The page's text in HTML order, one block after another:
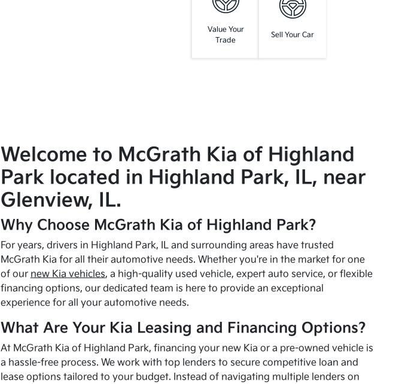
Value Your
Trade
Sell Your Car
Welcome to McGrath Kia of Highland
Park located in Highland Park, IL, near
Glenview, IL.
Why Choose McGrath Kia of Highland Park?
For years, drivers in Highland Park, IL and surrounding areas have trusted
McGrath Kia for all their automotive needs. Whether you're in the market for one
of our new Kia vehicles, a high-quality used vehicle, expert auto service, or flexible
financing options, our dedicated team is here to provide an exceptional
experience for all your automotive needs.
What Are Your Kia Leasing and Financing Options?
At McGrath Kia of Highland Park, financing your new Kia or a pre-owned vehicle is
a hassle-free process. We work with top lenders to secure competitive loan and
lease options tailored to your budget. Instead of navigating multiple lenders on